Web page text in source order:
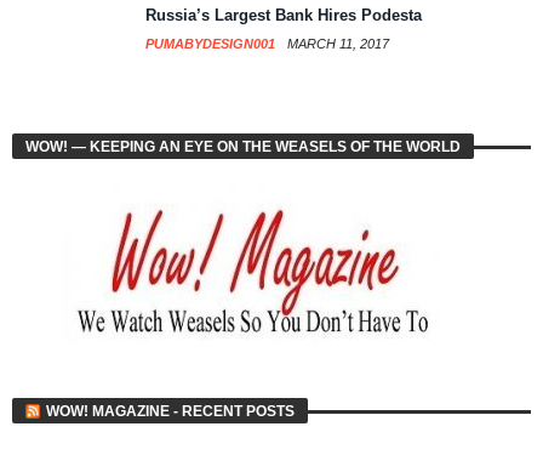
Russia’s Largest Bank Hires Podesta
PUMABYDESIGN001 MARCH 11, 2017
WOW! — KEEPING AN EYE ON THE WEASELS OF THE WORLD
WOW! MAGAZINE - RECENT POSTS